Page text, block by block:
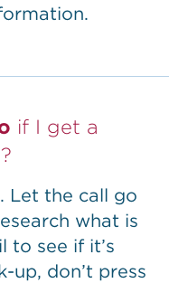
if I get a
Let the call go
what is
to see if it’s
up, don’t press